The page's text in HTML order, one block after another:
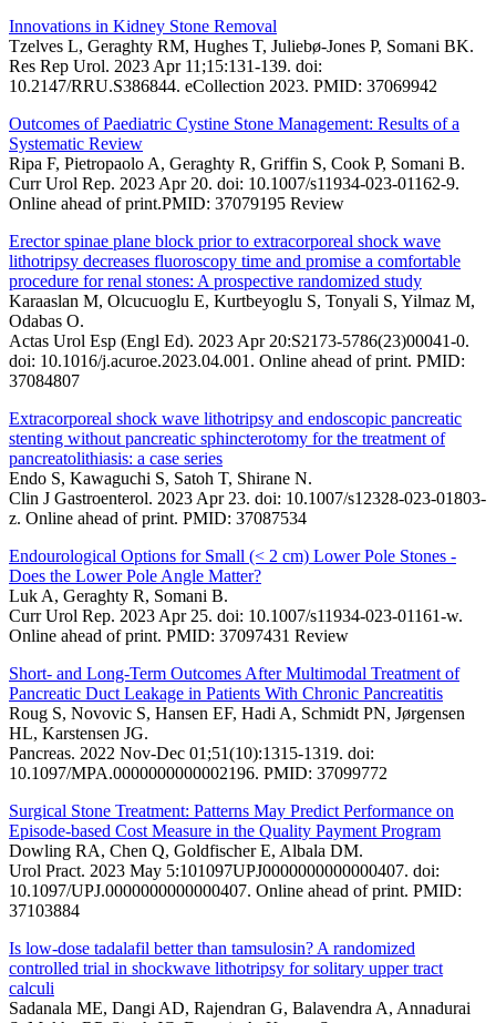
Innovations in Kidney Stone Removal
Tzelves L, Geraghty RM, Hughes T, Juliebø-Jones P, Somani BK.
Res Rep Urol. 2023 Apr 11;15:131-139. doi:
10.2147/RRU.S386844. eCollection 2023. PMID: 37069942
Outcomes of Paediatric Cystine Stone Management: Results of a
Systematic Review
Ripa F, Pietropaolo A, Geraghty R, Griffin S, Cook P, Somani B.
Curr Urol Rep. 2023 Apr 20. doi: 10.1007/s11934-023-01162-9.
Online ahead of print.PMID: 37079195 Review
Erector spinae plane block prior to extracorporeal shock wave
lithotripsy decreases fluoroscopy time and promise a comfortable
procedure for renal stones: A prospective randomized study
Karaaslan M, Olcucuoglu E, Kurtbeyoglu S, Tonyali S, Yilmaz M,
Odabas O.
Actas Urol Esp (Engl Ed). 2023 Apr 20:S2173-5786(23)00041-0.
doi: 10.1016/j.acuroe.2023.04.001. Online ahead of print. PMID:
37084807
Extracorporeal shock wave lithotripsy and endoscopic pancreatic
stenting without pancreatic sphincterotomy for the treatment of
pancreatolithiasis: a case series
Endo S, Kawaguchi S, Satoh T, Shirane N.
Clin J Gastroenterol. 2023 Apr 23. doi: 10.1007/s12328-023-01803-
z. Online ahead of print. PMID: 37087534
Endourological Options for Small (< 2 cm) Lower Pole Stones -
Does the Lower Pole Angle Matter?
Luk A, Geraghty R, Somani B.
Curr Urol Rep. 2023 Apr 25. doi: 10.1007/s11934-023-01161-w.
Online ahead of print. PMID: 37097431 Review
Short- and Long-Term Outcomes After Multimodal Treatment of
Pancreatic Duct Leakage in Patients With Chronic Pancreatitis
Roug S, Novovic S, Hansen EF, Hadi A, Schmidt PN, Jørgensen
HL, Karstensen JG.
Pancreas. 2022 Nov-Dec 01;51(10):1315-1319. doi:
10.1097/MPA.0000000000002196. PMID: 37099772
Surgical Stone Treatment: Patterns May Predict Performance on
Episode-based Cost Measure in the Quality Payment Program
Dowling RA, Chen Q, Goldfischer E, Albala DM.
Urol Pract. 2023 May 5:101097UPJ0000000000000407. doi:
10.1097/UPJ.0000000000000407. Online ahead of print. PMID:
37103884
Is low-dose tadalafil better than tamsulosin? A randomized
controlled trial in shockwave lithotripsy for solitary upper tract
calculi
Sadanala ME, Dangi AD, Rajendran G, Balavendra A, Annadurai